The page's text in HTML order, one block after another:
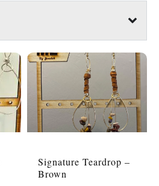
Signature Teardrop –
Brown